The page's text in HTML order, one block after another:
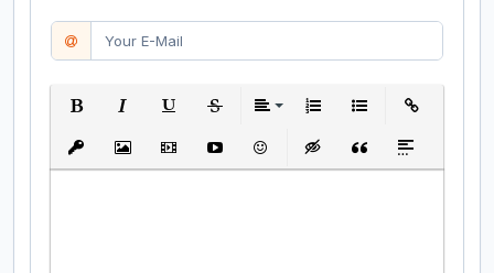
Insert protected link
Insert ImageInsert VideoInsert media link
EmoticonsInsert hidden text
Insert QuoteInsert spoiler